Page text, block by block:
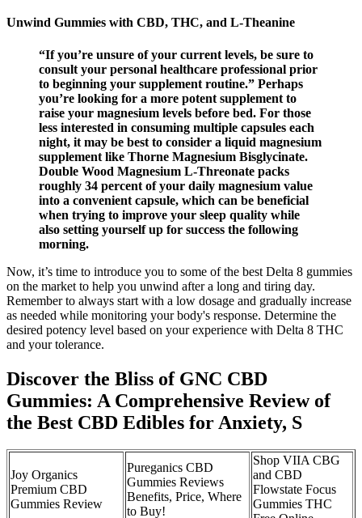
Unwind Gummies with CBD, THC, and L-Theanine
“If you’re unsure of your current levels, be sure to
consult your personal healthcare professional prior
to beginning your supplement routine.” Perhaps
you’re looking for a more potent supplement to
raise your magnesium levels before bed. For those
less interested in consuming multiple capsules each
night, it may be best to consider a liquid magnesium
supplement like Thorne Magnesium Bisglycinate.
Double Wood Magnesium L-Threonate packs
roughly 34 percent of your daily magnesium value
into a convenient capsule, which can be beneficial
when trying to improve your sleep quality while
also setting yourself up for success the following
morning.
Now, it’s time to introduce you to some of the best Delta 8 gummies
on the market to help you unwind after a long and tiring day.
Remember to always start with a low dosage and gradually increase
as needed while monitoring your body's response. Determine the
desired potency level based on your experience with Delta 8 THC
and your tolerance.
Discover the Bliss of GNC CBD
Gummies: A Comprehensive Review of
the Best CBD Edibles for Anxiety, S
Joy Organics
Premium CBD
Gummies Review
Pureganics CBD
Gummies Reviews
Benefits, Price, Where
to Buy!
Shop VIIA CBG
and CBD
Flowstate Focus
Gummies THC